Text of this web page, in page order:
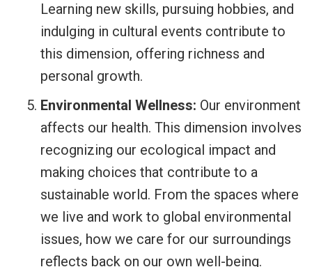
Learning new skills, pursuing hobbies, and
indulging in cultural events contribute to
this dimension, offering richness and
personal growth.
Environmental Wellness: Our environment
affects our health. This dimension involves
recognizing our ecological impact and
making choices that contribute to a
sustainable world. From the spaces where
we live and work to global environmental
issues, how we care for our surroundings
reflects back on our own well-being.